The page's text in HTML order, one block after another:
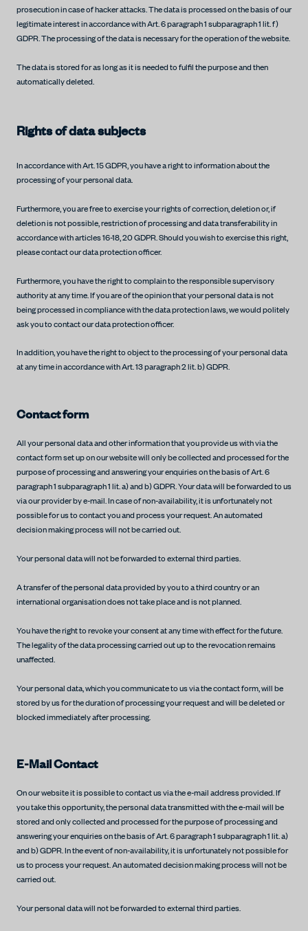
prosecution in case of hacker attacks. The data is processed on the basis of our
legitimate interest in accordance with Art. 6 paragraph 1 subparagraph 1 lit. f)
GDPR. The processing of the data is necessary for the operation of the website.
The data is stored for as long as it is needed to fulfil the purpose and then
automatically deleted.
Rights of data subjects
In accordance with Art. 15 GDPR, you have a right to information about the
processing of your personal data.
Furthermore, you are free to exercise your rights of correction, deletion or, if
deletion is not possible, restriction of processing and data transferability in
accordance with articles 16-18, 20 GDPR. Should you wish to exercise this right,
please contact our data protection officer.
Furthermore, you have the right to complain to the responsible supervisory
authority at any time. If you are of the opinion that your personal data is not
being processed in compliance with the data protection laws, we would politely
ask you to contact our data protection officer.
In addition, you have the right to object to the processing of your personal data
at any time in accordance with Art. 13 paragraph 2 lit. b) GDPR.
Contact form
All your personal data and other information that you provide us with via the
contact form set up on our website will only be collected and processed for the
purpose of processing and answering your enquiries on the basis of Art. 6
paragraph 1 subparagraph 1 lit. a) and b) GDPR. Your data will be forwarded to us
via our provider by e-mail. In case of non-availability, it is unfortunately not
possible for us to contact you and process your request. An automated
decision making process will not be carried out.
Your personal data will not be forwarded to external third parties.
A transfer of the personal data provided by you to a third country or an
international organisation does not take place and is not planned.
You have the right to revoke your consent at any time with effect for the future.
The legality of the data processing carried out up to the revocation remains
unaffected.
Your personal data, which you communicate to us via the contact form, will be
stored by us for the duration of processing your request and will be deleted or
blocked immediately after processing.
E-Mail Contact
On our website it is possible to contact us via the e-mail address provided. If
you take this opportunity, the personal data transmitted with the e-mail will be
stored and only collected and processed for the purpose of processing and
answering your enquiries on the basis of Art. 6 paragraph 1 subparagraph 1 lit. a)
and b) GDPR. In the event of non-availability, it is unfortunately not possible for
us to process your request. An automated decision making process will not be
carried out.
Your personal data will not be forwarded to external third parties.